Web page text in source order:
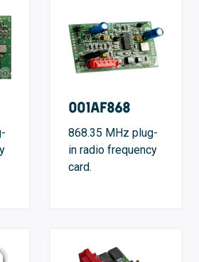
001AF868
868.35 MHz plug-
in radio frequency
card.